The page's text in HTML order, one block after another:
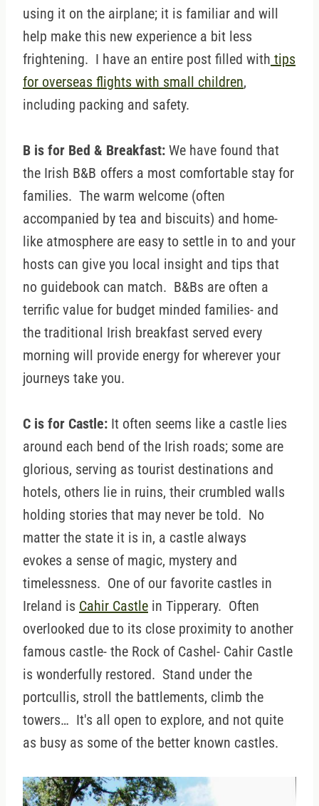
using it on the airplane; it is familiar and will
help make this new experience a bit less
frightening. I have an entire post filled with tips
for overseas flights with small children,
including packing and safety.
B is for Bed & Breakfast: We have found that
the Irish B&B offers a most comfortable stay for
families. The warm welcome (often
accompanied by tea and biscuits) and home-
like atmosphere are easy to settle in to and your
hosts can give you local insight and tips that
no guidebook can match. B&Bs are often a
terrific value for budget minded families- and
the traditional Irish breakfast served every
morning will provide energy for wherever your
journeys take you.
C is for Castle: It often seems like a castle lies
around each bend of the Irish roads; some are
glorious, serving as tourist destinations and
hotels, others lie in ruins, their crumbled walls
holding stories that may never be told. No
matter the state it is in, a castle always
evokes a sense of magic, mystery and
timelessness. One of our favorite castles in
Ireland is Cahir Castle in Tipperary. Often
overlooked due to its close proximity to another
famous castle- the Rock of Cashel- Cahir Castle
is wonderfully restored. Stand under the
portcullis, stroll the battlements, climb the
towers… It's all open to explore, and not quite
as busy as some of the better known castles.